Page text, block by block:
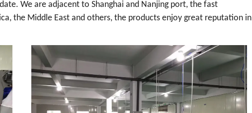
We are adjacent to Shanghai and Nanjing port, the fast
the Middle East and others, the products enjoy great reputation in